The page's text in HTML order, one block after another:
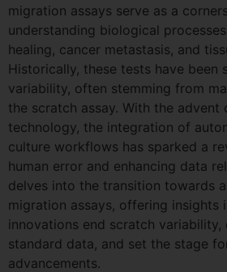
migration assays serve as a
understanding biological
healing, cancer metastasis, and
Historically, these tests have been
variability, often stemming from
the scratch assay. With the advent
technology, the integration of
culture workflows has sparked a
human error and enhancing data
delves into the transition towards
migration assays, offering insights
innovations end scratch variability,
standard data, and set the stage
advancements.